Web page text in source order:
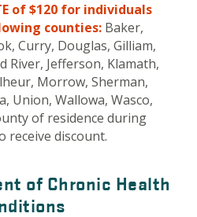
of $120 for individuals
counties: Baker,
Curry, Douglas, Gilliam,
River, Jefferson, Klamath,
Morrow, Sherman,
Union, Wallowa, Wasco,
of residence during
receive discount.
of Chronic Health